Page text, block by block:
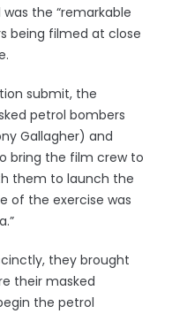
the “remarkable
being filmed at close
submit, the
petrol bombers
Gallagher) and
bring the film crew to
them to launch the
of the exercise was
they brought
their masked
the petrol